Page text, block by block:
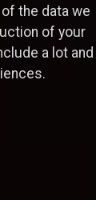
the data we
of your
a lot and